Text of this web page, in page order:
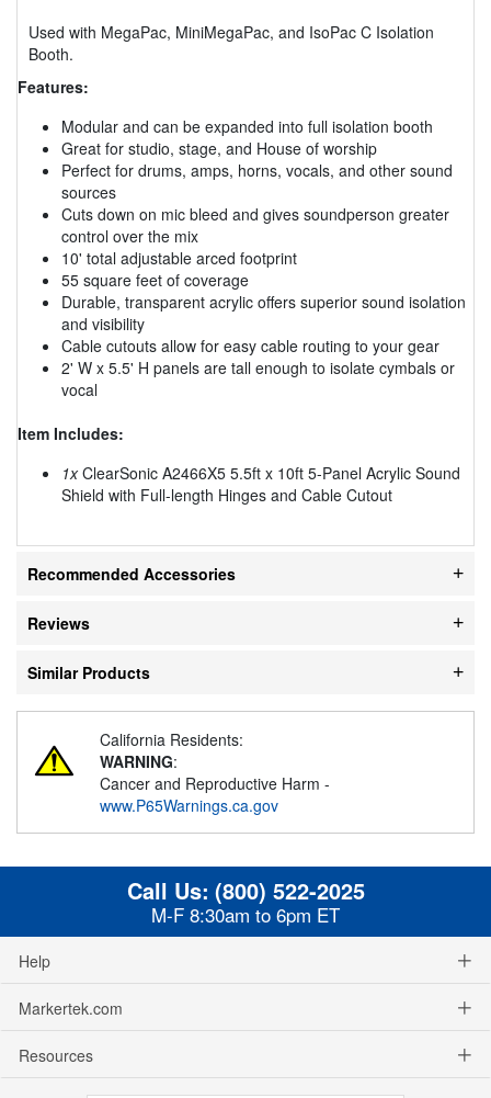
Used with MegaPac, MiniMegaPac, and IsoPac C Isolation
Booth.
Features:
Modular and can be expanded into full isolation booth
Great for studio, stage, and House of worship
Perfect for drums, amps, horns, vocals, and other sound
sources
Cuts down on mic bleed and gives soundperson greater
control over the mix
10' total adjustable arced footprint
55 square feet of coverage
Durable, transparent acrylic offers superior sound isolation
and visibility
Cable cutouts allow for easy cable routing to your gear
2' W x 5.5' H panels are tall enough to isolate cymbals or
vocal
Item Includes:
1xClearSonic A2466X5 5.5ft x 10ft 5-Panel Acrylic Sound
Shield with Full-length Hinges and Cable Cutout
Recommended Accessories
Reviews
Similar Products
California Residents:
WARNING:
Cancer and Reproductive Harm -
www.P65Warnings.ca.gov
Call Us: (800) 522-2025
M-F 8:30am to 6pm ET
Help
Markertek.com
Resources